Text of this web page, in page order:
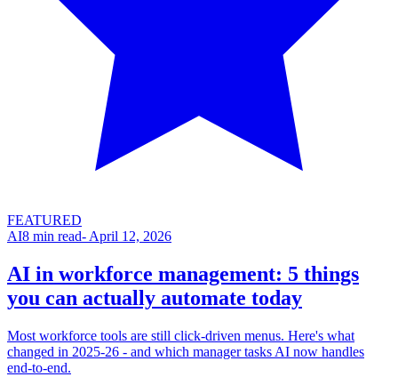
FEATURED
AI8 min read-April 12, 2026
AI in workforce management: 5 things
you can actually automate today
Most workforce tools are still click-driven menus. Here's what
changed in 2025-26 - and which manager tasks AI now handles
end-to-end.